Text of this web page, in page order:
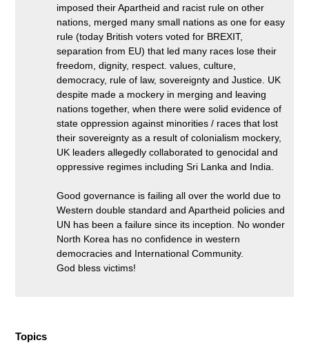
imposed their Apartheid and racist rule on other
nations, merged many small nations as one for easy
rule (today British voters voted for BREXIT,
separation from EU) that led many races lose their
freedom, dignity, respect. values, culture,
democracy, rule of law, sovereignty and Justice. UK
despite made a mockery in merging and leaving
nations together, when there were solid evidence of
state oppression against minorities / races that lost
their sovereignty as a result of colonialism mockery,
UK leaders allegedly collaborated to genocidal and
oppressive regimes including Sri Lanka and India.
Good governance is failing all over the world due to
Western double standard and Apartheid policies and
UN has been a failure since its inception. No wonder
North Korea has no confidence in western
democracies and International Community.
God bless victims!
Topics